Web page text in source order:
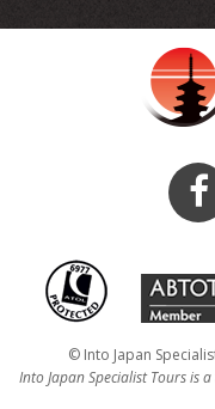
© Into Japan
Into Japan Specialist Tours is